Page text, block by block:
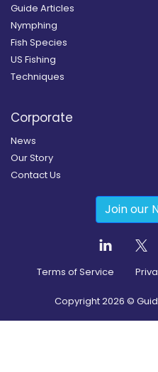
Guide Articles
Nymphing
Fish Species
US Fishing
Techniques
Corporate
News
Our Story
Contact Us
Join our
Terms of Service
Copyright2026 ©